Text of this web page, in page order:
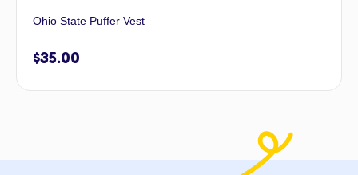
Ohio State Puffer Vest
$35.00